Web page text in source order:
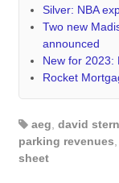
Silver: NBA
Two new
announced
New for 2023:
Rocket
aeg david stern
parking revenues
sheet